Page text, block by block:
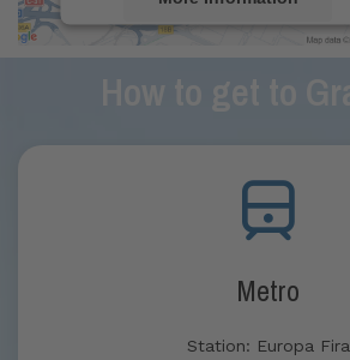
Metro
Station: Europa Fira